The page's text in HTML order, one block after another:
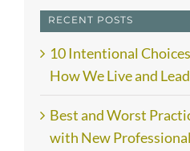
RECENT POSTS
10 Intentional
How We Live and Lead
Best and Worst
with New